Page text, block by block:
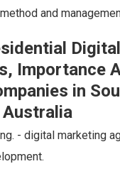
and
Importance
in
- digital marketing